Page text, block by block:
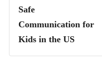
Safe
Communication for
Kids in the US